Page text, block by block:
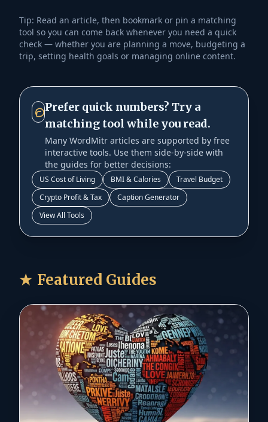
Tip: Read an article, then bookmark or pin a matching
tool so you can come back whenever you need a quick
check — whether you are planning a move, budgeting a
trip, setting health goals or managing online content.
Prefer quick numbers? Try a
matching tool while you read.
Many WordMitr articles are supported by free
interactive tools. Use them side-by-side with
the guides for better decisions:
US Cost of Living BMI & Calories
Travel Budget
Crypto Profit & Tax
Caption Generator
View All Tools
★ Featured Guides